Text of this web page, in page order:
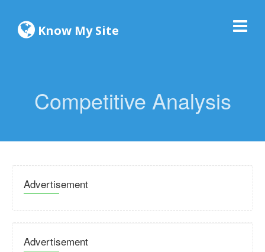
Know My Site
Competitive Analysis
Advertisement
Advertisement